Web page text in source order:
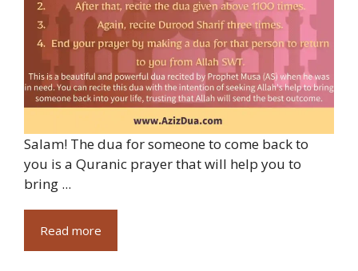
Salam! The dua for someone to come back to
you is a Quranic prayer that will help you to
bring ...
Read more